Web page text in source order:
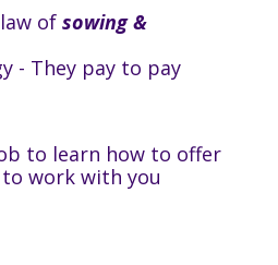
of sowing &
- They pay to pay
to learn how to offer
work with you